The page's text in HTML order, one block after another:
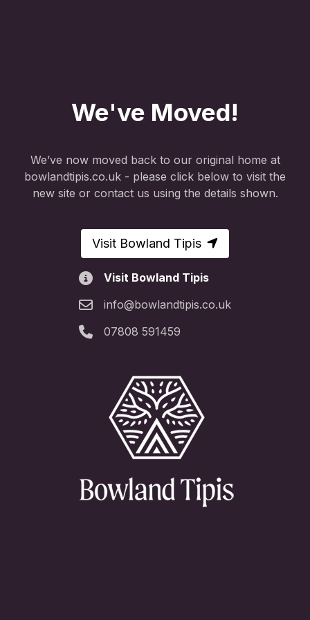
We've Moved!
We’ve now moved back to our original home at
bowlandtipis.co.uk - please click below to visit the
new site or contact us using the details shown.
Visit Bowland Tipis
Visit Bowland Tipis
info@bowlandtipis.co.uk
07808 591459